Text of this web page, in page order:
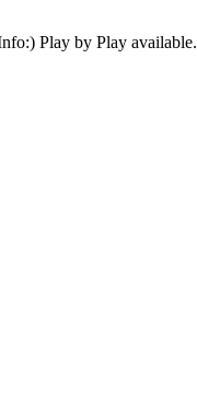
Play by Play available.